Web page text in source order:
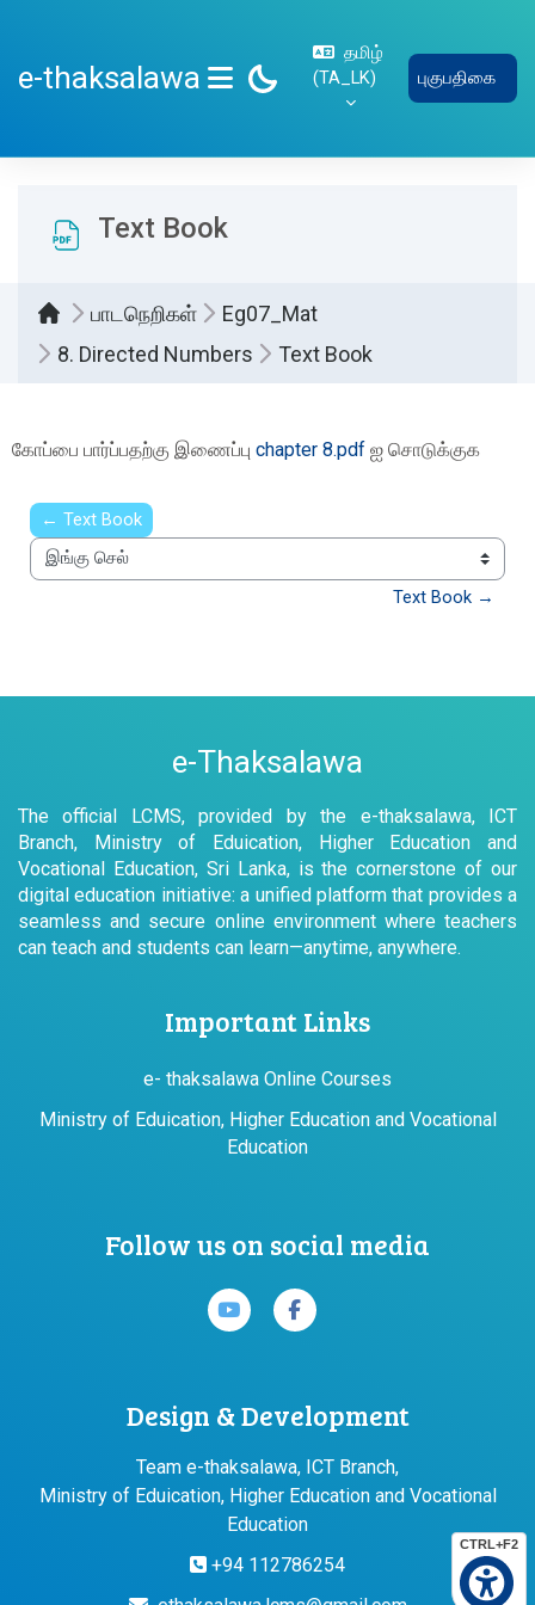
CTRL+F2
e-thaksalawa
SIDE PANEL
தமிழ்
‎(TA_LK)‎
புகுபதிகை
Text Book
பாடநெறிகள்
Eg07_Mat
8. Directed Numbers
Text Book
கோப்பை பார்ப்பதற்கு இணைப்பு chapter 8.pdf ஐ சொடுக்குக
← Text Book
இங்கு செல்
Text Book →
e-Thaksalawa
The official LCMS, provided by the e-thaksalawa, ICT
Branch, Ministry of Eduication, Higher Education and
Vocational Education, Sri Lanka, is the cornerstone of our
digital education initiative: a unified platform that provides a
seamless and secure online environment where teachers
can teach and students can learn—anytime, anywhere.
Important Links
e- thaksalawa Online Courses
Ministry of Eduication, Higher Education and Vocational
Education
Follow us on social media
Design & Development
Team e-thaksalawa, ICT Branch,
Ministry of Eduication, Higher Education and Vocational
Education
+94 112786254